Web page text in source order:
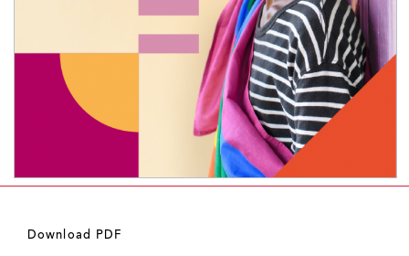
Download PDF